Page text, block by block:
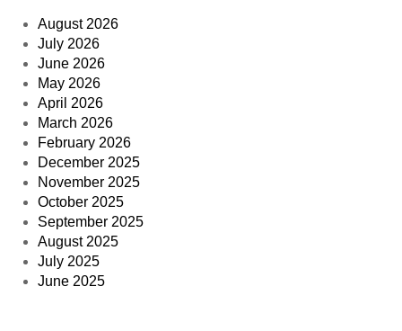
August 2026
July 2026
June 2026
May 2026
April 2026
March 2026
February 2026
December 2025
November 2025
October 2025
September 2025
August 2025
July 2025
June 2025